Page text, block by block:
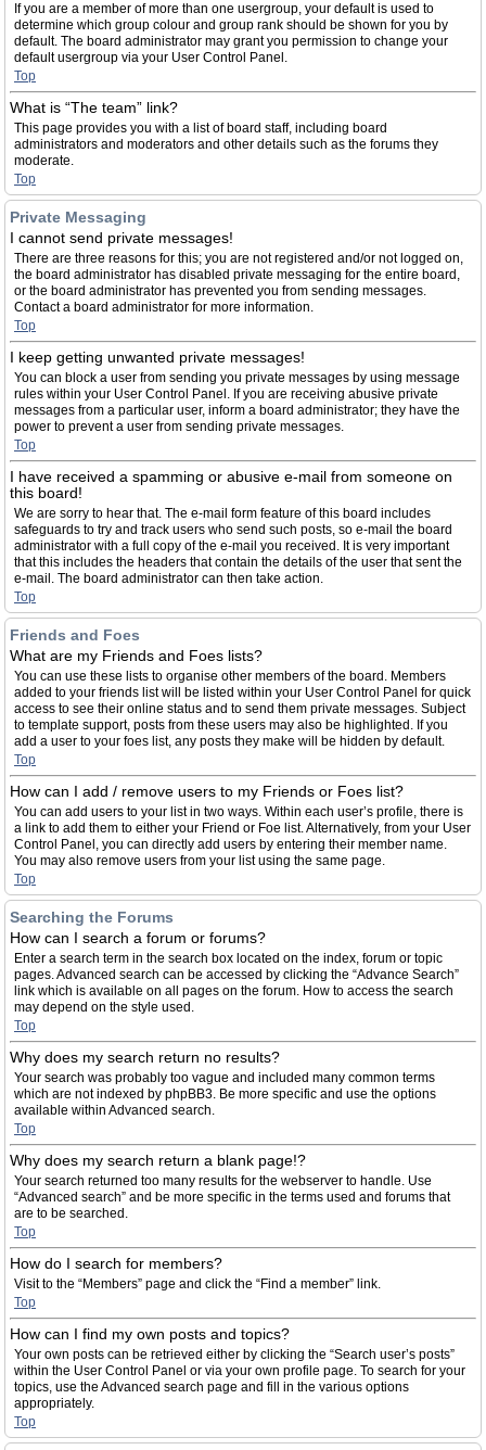
If you are a member of more than one usergroup, your default is used to
determine which group colour and group rank should be shown for you by
default. The board administrator may grant you permission to change your
default usergroup via your User Control Panel.
Top
What is “The team” link?
This page provides you with a list of board staff, including board
administrators and moderators and other details such as the forums they
moderate.
Top
Private Messaging
I cannot send private messages!
There are three reasons for this; you are not registered and/or not logged on,
the board administrator has disabled private messaging for the entire board,
or the board administrator has prevented you from sending messages.
Contact a board administrator for more information.
Top
I keep getting unwanted private messages!
You can block a user from sending you private messages by using message
rules within your User Control Panel. If you are receiving abusive private
messages from a particular user, inform a board administrator; they have the
power to prevent a user from sending private messages.
Top
I have received a spamming or abusive e-mail from someone on
this board!
We are sorry to hear that. The e-mail form feature of this board includes
safeguards to try and track users who send such posts, so e-mail the board
administrator with a full copy of the e-mail you received. It is very important
that this includes the headers that contain the details of the user that sent the
e-mail. The board administrator can then take action.
Top
Friends and Foes
What are my Friends and Foes lists?
You can use these lists to organise other members of the board. Members
added to your friends list will be listed within your User Control Panel for quick
access to see their online status and to send them private messages. Subject
to template support, posts from these users may also be highlighted. If you
add a user to your foes list, any posts they make will be hidden by default.
Top
How can I add / remove users to my Friends or Foes list?
You can add users to your list in two ways. Within each user’s profile, there is
a link to add them to either your Friend or Foe list. Alternatively, from your User
Control Panel, you can directly add users by entering their member name.
You may also remove users from your list using the same page.
Top
Searching the Forums
How can I search a forum or forums?
Enter a search term in the search box located on the index, forum or topic
pages. Advanced search can be accessed by clicking the “Advance Search”
link which is available on all pages on the forum. How to access the search
may depend on the style used.
Top
Why does my search return no results?
Your search was probably too vague and included many common terms
which are not indexed by phpBB3. Be more specific and use the options
available within Advanced search.
Top
Why does my search return a blank page!?
Your search returned too many results for the webserver to handle. Use
“Advanced search” and be more specific in the terms used and forums that
are to be searched.
Top
How do I search for members?
Visit to the “Members” page and click the “Find a member” link.
Top
How can I find my own posts and topics?
Your own posts can be retrieved either by clicking the “Search user’s posts”
within the User Control Panel or via your own profile page. To search for your
topics, use the Advanced search page and fill in the various options
appropriately.
Top